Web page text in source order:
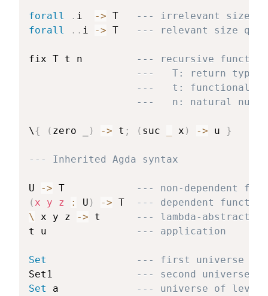
forall . i -> T
--- irrelevant size
forall
. . i -> T --- relevant size
fix T t n
--- recursive function
---   T: return type
---   t: functional
---   n: natural
\{ ( zero _ ) -> t ; ( suc x ) -> u }
--- Inherited Agda syntax
U -> T
--- non-dependent
( x y z : U ) -> T
--- dependent
\
x y z -> t
--- lambda-abstraction
t u
--- application
Set
--- first universe
Set1
--- second universe
Set
a --- universe of level